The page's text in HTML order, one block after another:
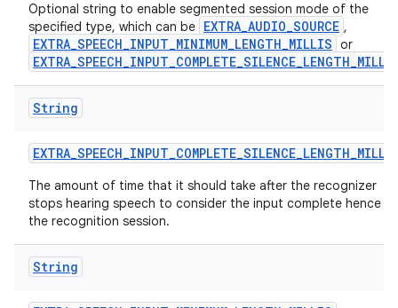
Optional string to enable segmented session mode of the
specified type, which can be EXTRA_AUDIO_SOURCE ,
EXTRA_SPEECH_INPUT_MINIMUM_LENGTH_MILLIS or
String
EXTRA_SPEECH_INPUT_COMPLETE_SILENCE_LENGTH_
The amount of time that it should take after the recognizer
stops hearing speech to consider the input complete hence
the recognition session.
String